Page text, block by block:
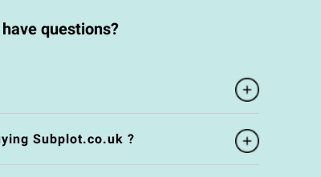
questions?
Subplot.co.uk ?